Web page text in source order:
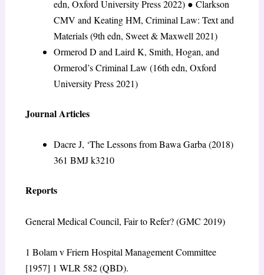
edn, Oxford University Press 2022) ● Clarkson
CMV and Keating HM, Criminal Law: Text and
Materials (9th edn, Sweet & Maxwell 2021)
Ormerod D and Laird K, Smith, Hogan, and
Ormerod’s Criminal Law (16th edn, Oxford
University Press 2021)
Journal Articles
Dacre J, ‘The Lessons from Bawa Garba (2018)
361 BMJ k3210
Reports
General Medical Council, Fair to Refer? (GMC 2019)
1 Bolam v Friern Hospital Management Committee
[1957] 1 WLR 582 (QBD).